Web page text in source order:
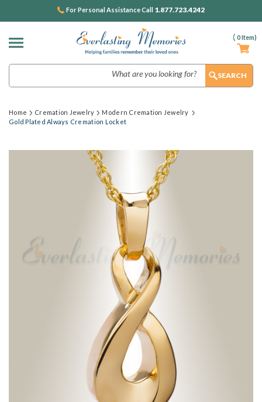
( 0Item)
For Personal Assistance Call 1.877.723.4242
Home Cremation Jewelry
Modern Cremation Jewelry
Gold Plated Always Cremation Locket